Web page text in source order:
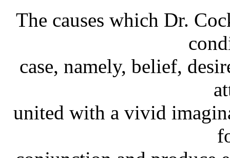
The causes which Dr.
case, namely, belief,
united with a vivid